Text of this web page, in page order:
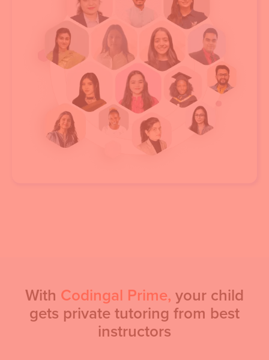
With Codingal Prime, your child
gets private tutoring from best
instructors